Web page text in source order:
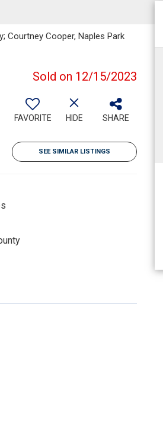
Courtney Cooper, Naples Park
Sold on 12/15/2023
FAVORITE HIDE SHARE
SEE SIMILAR LISTINGS